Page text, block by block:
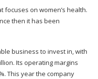
focuses on women’s health.
then it has been
business to invest in, with
Its operating margins
This year the company